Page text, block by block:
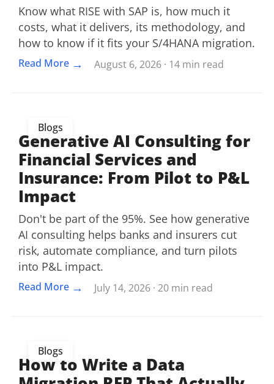
Know what RISE with SAP is, how much it
costs, what it delivers, its methodology, and
how to know if it fits your S/4HANA migration.
Read More → August 6, 2026 · 14 min read
Blogs
Generative AI Consulting for
Financial Services and
Insurance: From Pilot to P&L
Impact
Don't be part of the 95%. See how generative
AI consulting helps banks and insurers cut
risk, automate compliance, and turn pilots
into P&L impact.
Read More → July 14, 2026 · 20 min read
Blogs
How to Write a Data